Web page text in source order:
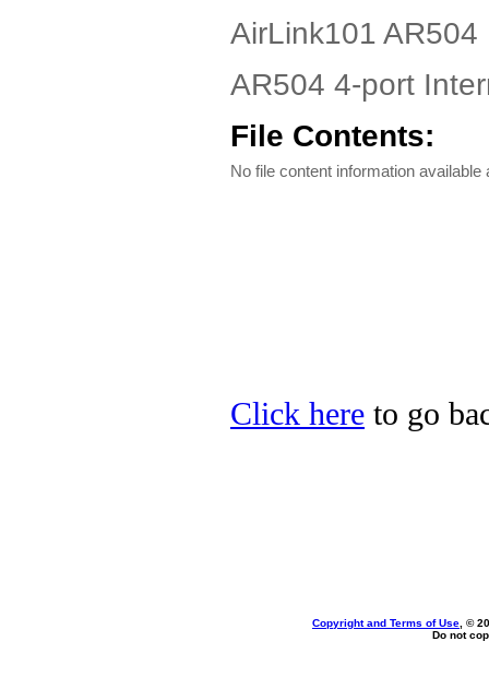
AirLink101 AR504
AR504 4-port
File Contents:
No file content information available
Click here to go
Copyright and Terms of Use , ©
Do not